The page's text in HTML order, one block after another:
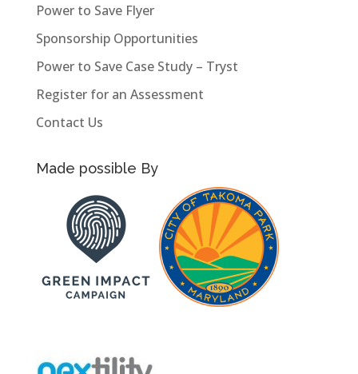
Power to Save Flyer
Sponsorship Opportunities
Power to Save Case Study – Tryst
Register for an Assessment
Contact Us
Made possible By